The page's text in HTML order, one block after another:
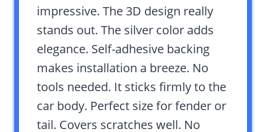
impressive. The 3D design really
stands out. The silver color adds
elegance. Self-adhesive backing
makes installation a breeze. No
tools needed. It sticks firmly to the
car body. Perfect size for fender or
tail. Covers scratches well. No